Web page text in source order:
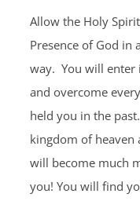
Allow the Holy
Presence of God in
way. You will enter
and overcome
held you in the
kingdom of heaven
will become much
you! You will find